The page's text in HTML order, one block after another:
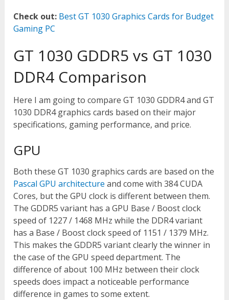
Check out: Best GT 1030 Graphics Cards for Budget
Gaming PC
GT 1030 GDDR5 vs GT 1030
DDR4 Comparison
Here I am going to compare GT 1030 GDDR4 and GT
1030 DDR4 graphics cards based on their major
specifications, gaming performance, and price.
GPU
Both these GT 1030 graphics cards are based on the
Pascal GPU architecture and come with 384 CUDA
Cores, but the GPU clock is different between them.
The GDDR5 variant has a GPU Base / Boost clock
speed of 1227 / 1468 MHz while the DDR4 variant
has a Base / Boost clock speed of 1151 / 1379 MHz.
This makes the GDDR5 variant clearly the winner in
the case of the GPU speed department. The
difference of about 100 MHz between their clock
speeds does impact a noticeable performance
difference in games to some extent.